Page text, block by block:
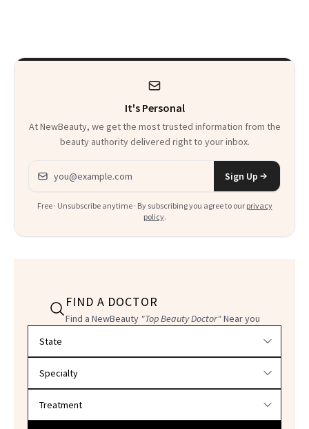
Beauty’
It's Personal
At NewBeauty, we get the most trusted information from the
beauty authority delivered right to your inbox.
Email address
Sign Up
Free · Unsubscribe anytime · By subscribing you agree to our privacy
policy.
FIND A DOCTOR
Find a NewBeauty "Top Beauty Doctor"Near you